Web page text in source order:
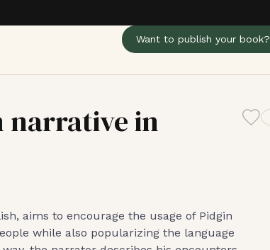
Want to publish your book?
narrative in
aims to encourage the usage of Pidgin
while also popularizing the language